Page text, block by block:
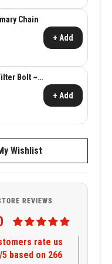
Chain
+ Add
Bolt ~
+ Add
Wishlist
REVIEWS
rate us
5 based on 266